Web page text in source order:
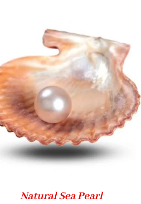
Natural Sea Pearl